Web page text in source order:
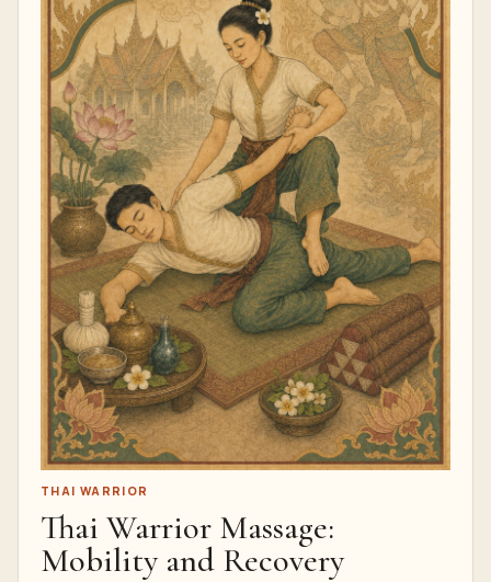
THAI WARRIOR
Thai Warrior Massage:
Mobility and Recovery